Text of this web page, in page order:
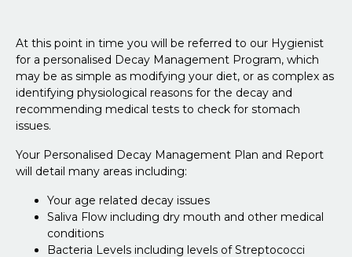
At this point in time you will be referred to our Hygienist
for a personalised Decay Management Program, which
may be as simple as modifying your diet, or as complex as
identifying physiological reasons for the decay and
recommending medical tests to check for stomach
issues.
Your Personalised Decay Management Plan and Report
will detail many areas including:
Your age related decay issues
Saliva Flow including dry mouth and other medical
conditions
Bacteria Levels including levels of Streptococci